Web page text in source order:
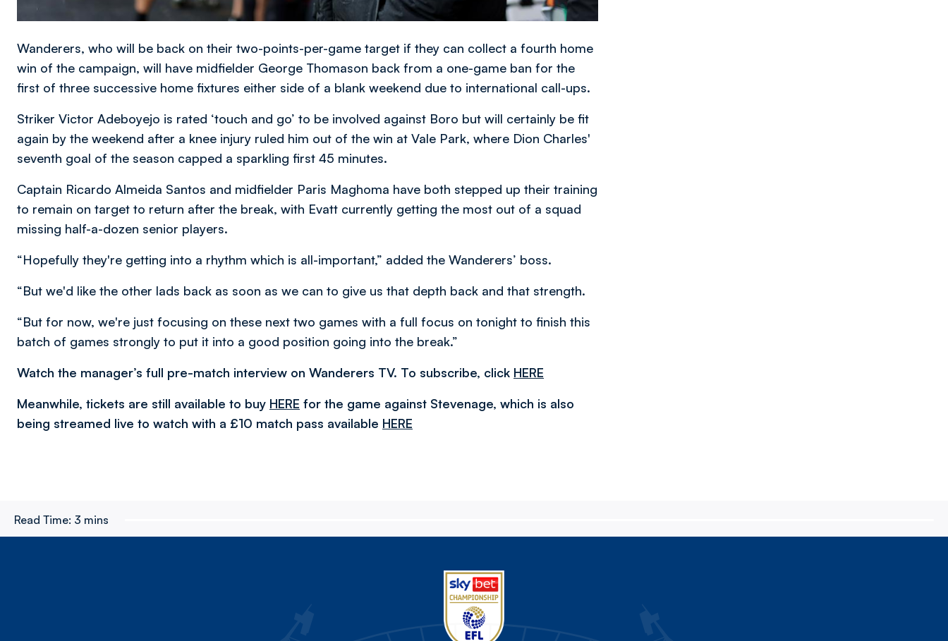
Wanderers, who will be back on their two-points-per-game target if they can collect a fourth home
win of the campaign, will have midfielder George Thomason back from a one-game ban for the
first of three successive home fixtures either side of a blank weekend due to international call-ups.
Striker Victor Adeboyejo is rated ‘touch and go’ to be involved against Boro but will certainly be fit
again by the weekend after a knee injury ruled him out of the win at Vale Park, where Dion Charles'
seventh goal of the season capped a sparkling first 45 minutes.
Captain Ricardo Almeida Santos and midfielder Paris Maghoma have both stepped up their training
to remain on target to return after the break, with Evatt currently getting the most out of a squad
missing half-a-dozen senior players.
“Hopefully they're getting into a rhythm which is all-important,” added the Wanderers’ boss.
“But we'd like the other lads back as soon as we can to give us that depth back and that strength.
“But for now, we're just focusing on these next two games with a full focus on tonight to finish this
batch of games strongly to put it into a good position going into the break.”
Watch the manager’s full pre-match interview on Wanderers TV. To subscribe, click HERE
Meanwhile, tickets are still available to buy HERE for the game against Stevenage, which is also
being streamed live to watch with a £10 match pass available HERE
Read Time: 3 mins